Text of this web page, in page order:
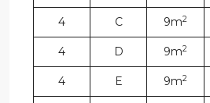
4 C 9m2
4 D 9m2
4 E 9m2